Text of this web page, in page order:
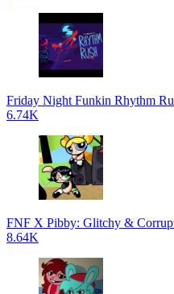
Friday Night Funkin Rhythm
6.74K
FNF X Pibby: Glitchy &
8.64K